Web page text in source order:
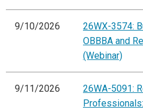
9/10/2026
26WX-3574:
OBBBA and
(Webinar)
9/11/2026
26WA-5091: